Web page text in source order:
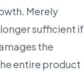
Merely
sufficient if
the
entire product